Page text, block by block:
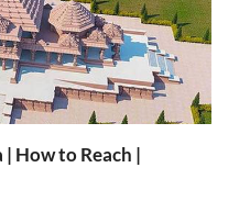
| How to Reach |